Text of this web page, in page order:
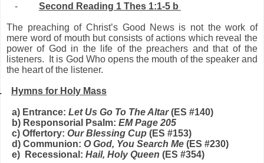
- Second Reading 1 Thes 1:1-5 b
The preaching of Christ’s Good News is not the work of
mere word of mouth but consists of actions which reveal the
power of God in the life of the preachers and that of the
listeners. It is God Who opens the mouth of the speaker and
the heart of the listener.
Hymns for Holy Mass
a) Entrance:Let Us Go To The Altar(ES #140)
b) Responsorial Psalm:EM Page 205
c) Offertory:Our Blessing Cup (ES #153)
d) Communion:O God, You Search Me (ES #230)
e) Recessional:Hail, Holy Queen (ES #354)